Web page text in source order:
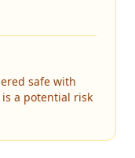
safe with
a potential risk